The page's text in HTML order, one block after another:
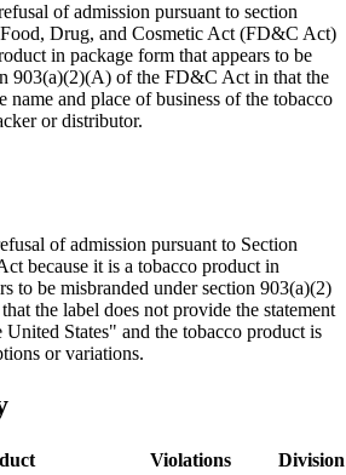
of admission pursuant to section
Drug, and Cosmetic Act (FD&C Act)
in package form that appears to be
903(a)(2)(A) of the FD&C Act in that the
name and place of business of the tobacco
or distributor.
of admission pursuant to Section
because it is a tobacco product in
to be misbranded under section 903(a)(2)
the label does not provide the statement
States" and the tobacco product is
or variations.
Violations Division